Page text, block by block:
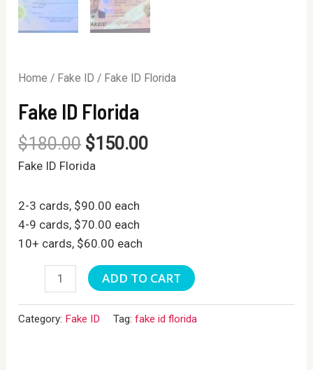
Home / Fake ID / Fake ID Florida
Fake ID Florida
$180.00 $150.00
Fake ID Florida
2-3 cards, $90.00 each
4-9 cards, $70.00 each
10+ cards, $60.00 each
ADD TO CART
Category: Fake ID Tag:fake id florida